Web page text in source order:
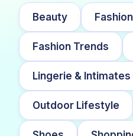
Beauty Fashion
Fashion Trends
Lingerie & Intimates
Outdoor Lifestyle